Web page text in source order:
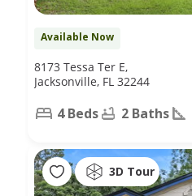
Available Now
8173 Tessa Ter E,
Jacksonville, FL 32244
4 Beds 2 Baths
3D Tour